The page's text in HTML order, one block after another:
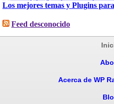
Los mejores temas y Plugins
Feed desconocido
Acerca de WP